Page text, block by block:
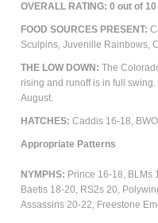
OVERALL RATING: 0 out of 10
FOOD SOURCES PRESENT:
Sculpins, Juvenille Rainbows,
THE LOW DOWN:The
rising and runoff is in full
August.
HATCHES: Caddis 16-18,
Appropriate Patterns
NYMPHS: Prince 16-18, BLMs
Baetis 18-20, RS2s 20,
Assassins 20-22, Freestone